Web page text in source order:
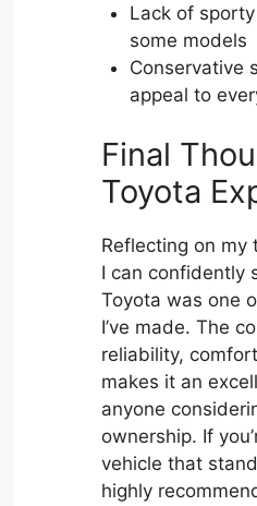
Lack of
some models
Conservative
appeal to
Final
Toyota
Reflecting on my
I can confidently
Toyota was one
I’ve made. The
reliability,
makes it an
anyone
ownership. If
vehicle that
highly